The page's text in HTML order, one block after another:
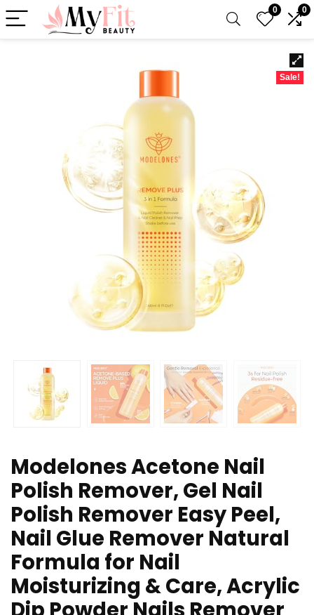
0 0
Sale!
Modelones Acetone Nail
Polish Remover, Gel Nail
Polish Remover Easy Peel,
Nail Glue Remover Natural
Formula for Nail
Moisturizing & Care, Acrylic